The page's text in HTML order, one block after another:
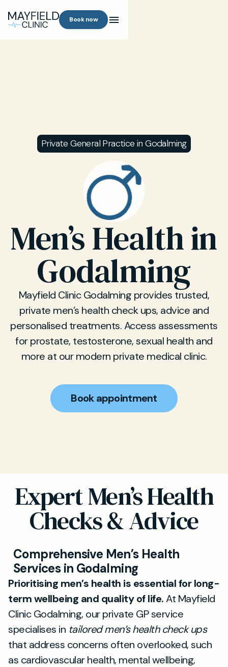
Book now
Private General Practice in Godalming
Men’s Health in
Godalming
Mayfield Clinic Godalming provides trusted,
private men’s health check ups, advice and
personalised treatments. Access assessments
for prostate, testosterone, sexual health and
more at our modern private medical clinic.
Book appointment
Expert Men’s Health
Checks & Advice
Comprehensive Men’s Health
Services in Godalming
Prioritising men’s health is essential for long-
term wellbeing and quality of life.At Mayfield
Clinic Godalming, our private GP service
specialises in tailored men’s health check ups
that address concerns often overlooked, such
as cardiovascular health, mental wellbeing,